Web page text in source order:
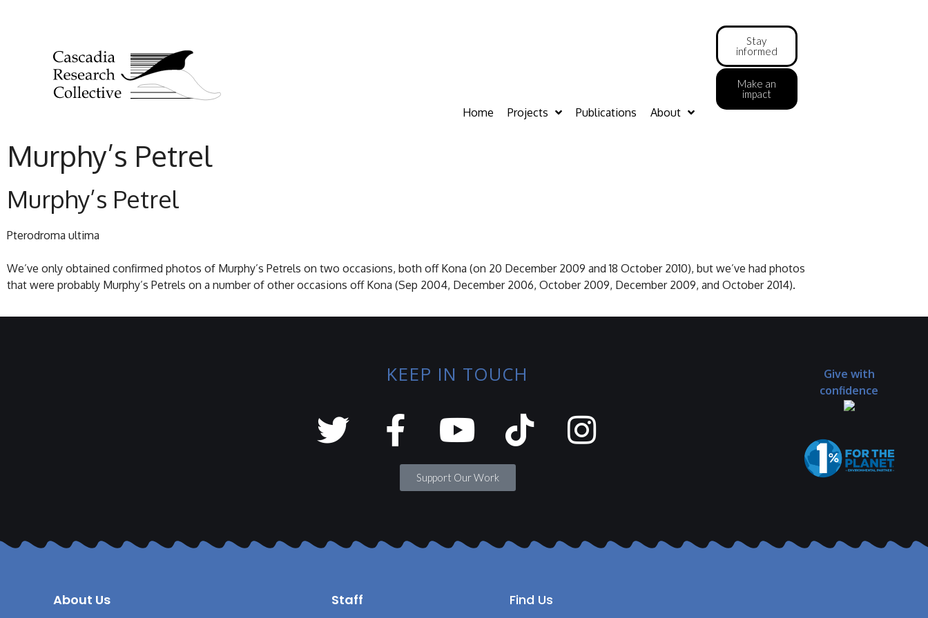
Home Projects Publications About
Stay
informed
Make an
impact
Murphy’s Petrel
Murphy’s Petrel
Pterodroma ultima
We’ve only obtained confirmed photos of Murphy’s Petrels on two occasions, both off Kona (on 20 December 2009 and 18 October 2010), but we’ve had photos
that were probably Murphy’s Petrels on a number of other occasions off Kona (Sep 2004, December 2006, October 2009, December 2009, and October 2014).
KEEP IN TOUCH
Support Our Work
Give with
confidence
About Us Staff Find Us